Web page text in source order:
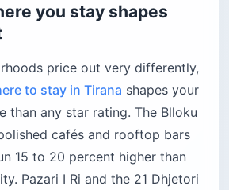
you stay shapes
price out very differently,
to stay in Tirana shapes your
than any star rating. The Blloku
cafés and rooftop bars
15 to 20 percent higher than
Pazari I Ri and the 21 Dhjetori